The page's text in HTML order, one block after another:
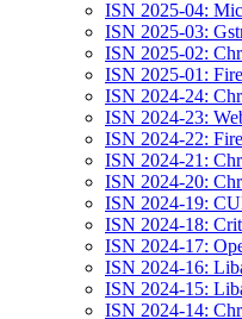
ISN 2025-04:
ISN 2025-03:
ISN 2025-02:
ISN 2025-01:
ISN 2024-24:
ISN 2024-23:
ISN 2024-22:
ISN 2024-21:
ISN 2024-20:
ISN 2024-19:
ISN 2024-18:
ISN 2024-17:
ISN 2024-16:
ISN 2024-15:
ISN 2024-14: